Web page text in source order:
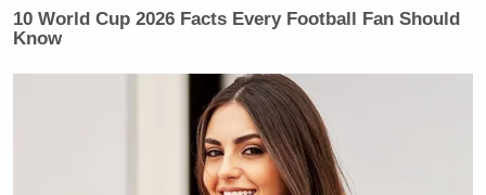
Newsletters"
Your daily summary and analysis of what the many,
many media newsletters are saying and reporting.
10 World Cup 2026 Facts Every Football Fan Should
Know